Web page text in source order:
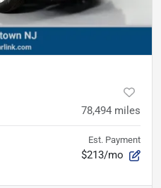
78,494 miles
Est. Payment
$213/mo